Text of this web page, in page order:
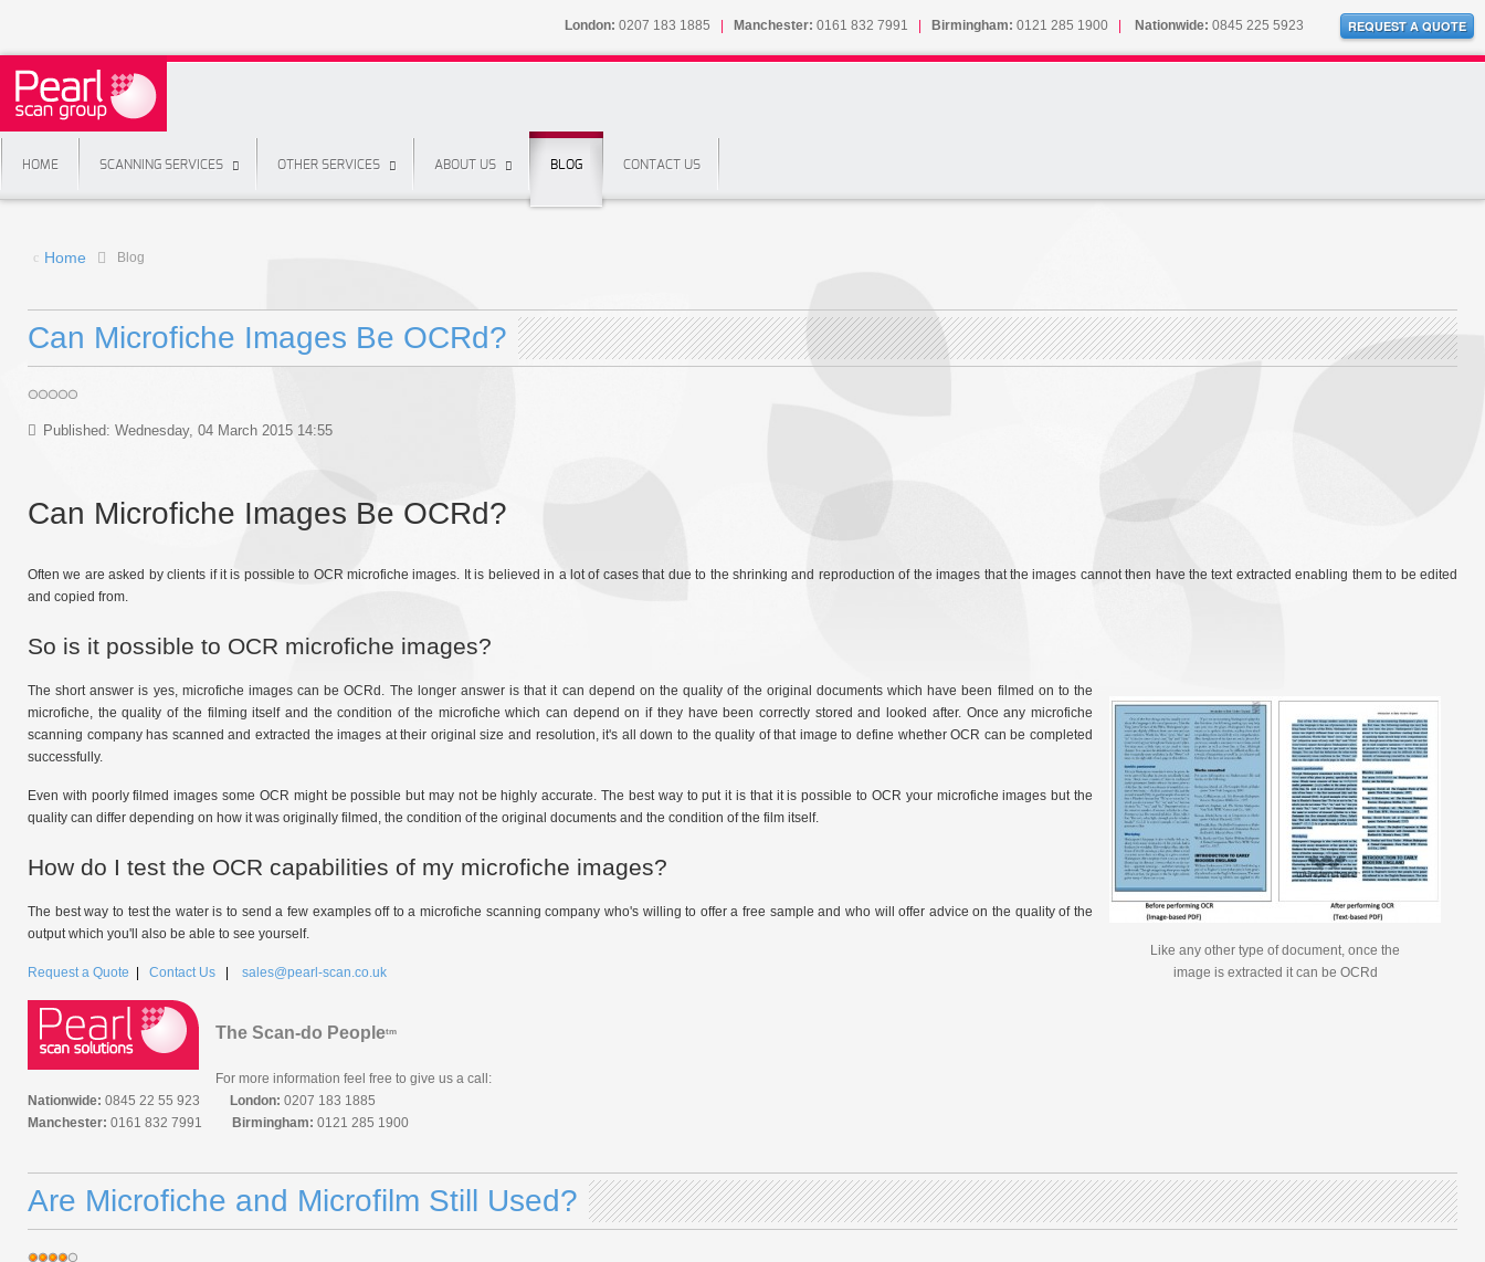
London: 0207 183 1885 | Manchester: 0161 832 7991 | Birmingham: 0121 285 1900 | Nationwide: 0845 225 5923 REQUEST A QUOTE
HOME SCANNING SERVICES OTHER SERVICES ABOUT US BLOG CONTACT US
Home Blog
Can Microfiche Images Be OCRd?
Published: Wednesday, 04 March 2015 14:55
Can Microfiche Images Be OCRd?
Often we are asked by clients if it is possible to OCR microfiche images. It is believed in a lot of cases that due to the shrinking and reproduction of the images that the images cannot then have the text extracted enabling them to be edited
and copied from.
So is it possible to OCR microfiche images?
Like any other type of document, once the
image is extracted it can be OCRd
The short answer is yes, microfiche images can be OCRd. The longer answer is that it can depend on the quality of the original documents which have been filmed on to the
microfiche, the quality of the filming itself and the condition of the microfiche which can depend on if they have been correctly stored and looked after. Once any microfiche
scanning company has scanned and extracted the images at their original size and resolution, it's all down to the quality of that image to define whether OCR can be completed
successfully.
Even with poorly filmed images some OCR might be possible but may not be highly accurate. The best way to put it is that it is possible to OCR your microfiche images but the
quality can differ depending on how it was originally filmed, the condition of the original documents and the condition of the film itself.
How do I test the OCR capabilities of my microfiche images?
The best way to test the water is to send a few examples off to a microfiche scanning company who's willing to offer a free sample and who will offer advice on the quality of the
output which you'll also be able to see yourself.
Request a Quote Contact Us sales@pearl-scan.co.uk
The Scan-do Peopletm
For more information feel free to give us a call:
Nationwide: 0845 22 55 923 London: 0207 183 1885
Manchester: 0161 832 7991 Birmingham: 0121 285 1900
Are Microfiche and Microfilm Still Used?